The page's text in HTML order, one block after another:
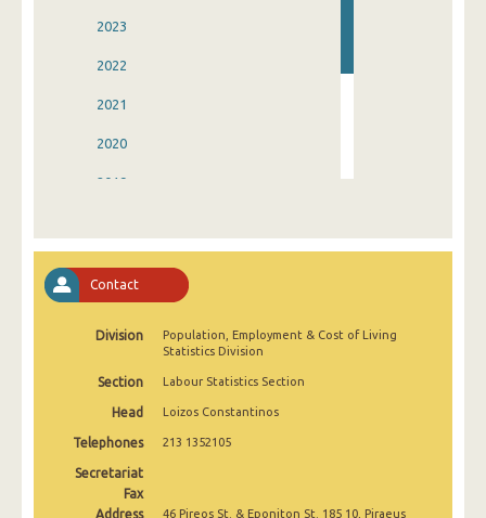
2023
2022
2021
2020
2019
2016
2015
Contact
Division
Population, Employment & Cost of Living
Statistics Division
Section Labour Statistics Section
Head Loizos Constantinos
Telephones 213 1352105
Secretariat
Fax
Address
46 Pireos St. & Eponiton St. 185 10, Piraeus